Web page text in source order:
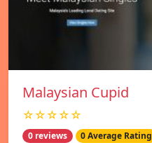
Malaysian Cupid
☆☆☆☆☆
0 reviews 0 Average Rating